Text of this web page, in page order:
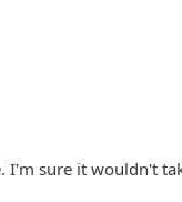
sure it wouldn't